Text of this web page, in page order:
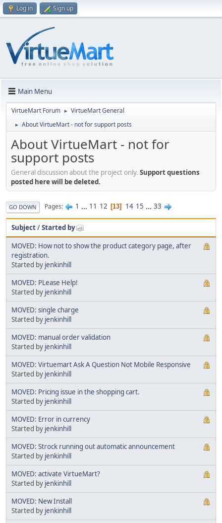
Log in Sign up
Main Menu
VirtueMart Forum ► VirtueMart General
► About VirtueMart - not for support posts
About VirtueMart - not for
support posts
General discussion about the project only. Support questions
posted here will be deleted.
GO DOWN Pages 1 ... 11 12 13 14 15 ... 33
Subject/Started by
MOVED: How not to show the product category page, after
registration.
Started by jenkinhill
MOVED: PLease Help!
Started by jenkinhill
MOVED: single charge
Started by jenkinhill
MOVED: manual order validation
Started by jenkinhill
MOVED: Virtuemart Ask A Question Not Mobile Responsive
Started by jenkinhill
MOVED: Pricing issue in the shopping cart.
Started by jenkinhill
MOVED: Error in currency
Started by jenkinhill
MOVED: Strock running out automatic announcement
Started by jenkinhill
MOVED: activate VirtueMart?
Started by jenkinhill
MOVED: New Install
Started by jenkinhill